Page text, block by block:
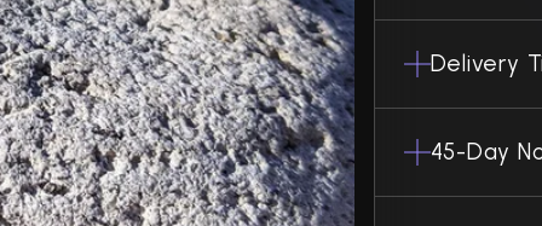
Delivery
45-Day